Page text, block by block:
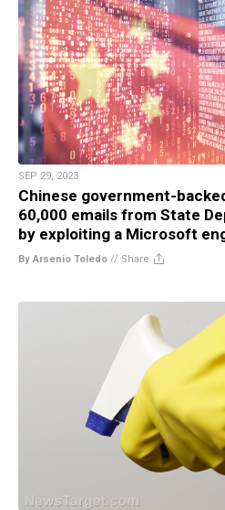
SEP 29, 2023
Chinese government-
60,000 emails from State
by exploiting a Microsoft
By Arsenio Toledo // Share